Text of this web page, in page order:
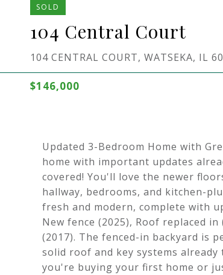
SOLD
104 Central Court
104 CENTRAL COURT, WATSEKA, IL
$146,000
Updated 3-Bedroom Home with
home with important updates
covered! You'll love the newer
hallway, bedrooms, and kitchen-
fresh and modern, complete with
New fence (2025), Roof replaced
(2017). The fenced-in backyard is
solid roof and key systems
you're buying your first home or